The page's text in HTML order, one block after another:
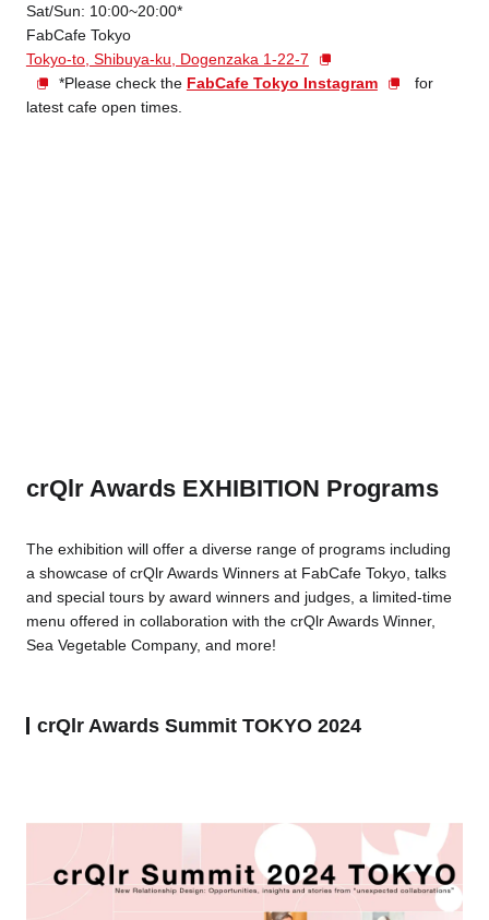
Sat/Sun: 10:00~20:00*
FabCafe Tokyo
Tokyo-to, Shibuya-ku, Dogenzaka 1-22-7
*Please check the FabCafe Tokyo Instagram
for
latest cafe open times.
crQlr Awards EXHIBITION Programs
The exhibition will offer a diverse range of programs including
a showcase of crQlr Awards Winners at FabCafe Tokyo, talks
and special tours by award winners and judges, a limited-time
menu offered in collaboration with the crQlr Awards Winner,
Sea Vegetable Company, and more!
crQlr Awards Summit TOKYO 2024